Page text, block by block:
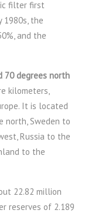
filter first
1980s, the
and the
70 degrees north
kilometers,
It is located
north, Sweden to
Russia to the
to the
22.82 million
reserves of 2.189